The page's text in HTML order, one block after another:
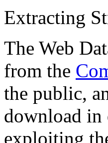
Extracting
The Web
from the
the public,
download in
exploiting